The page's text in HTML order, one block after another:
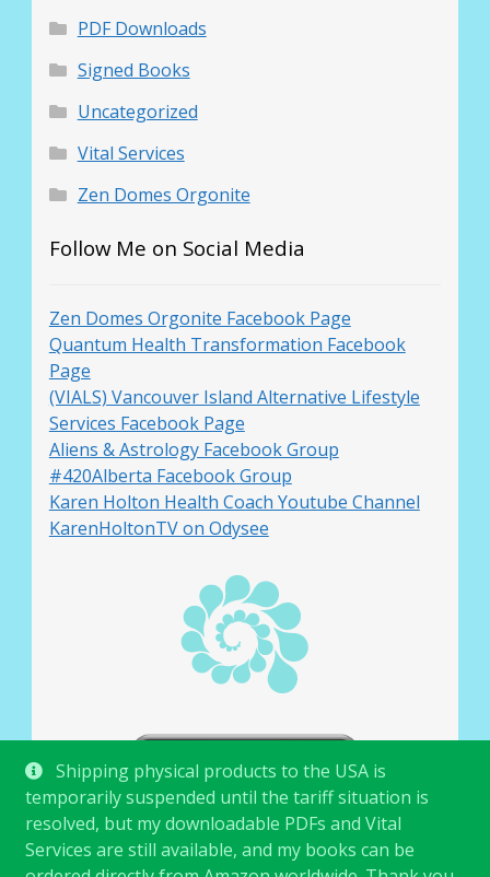
Shipping physical products to the USA is
temporarily suspended until the tariff situation is
resolved, but my downloadable PDFs and Vital
Services are still available, and my books can be
PDF Downloads
Signed Books
Uncategorized
Vital Services
Zen Domes Orgonite
Follow Me on Social Media
Zen Domes Orgonite Facebook Page
Quantum Health Transformation Facebook
Page
(VIALS) Vancouver Island Alternative Lifestyle
Services Facebook Page
Aliens & Astrology Facebook Group
#420Alberta Facebook Group
Karen Holton Health Coach Youtube Channel
KarenHoltonTV on Odysee